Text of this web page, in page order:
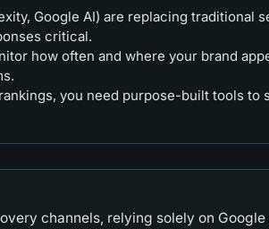
Google AI) are replacing traditional
critical.
how often and where your brand
you need purpose-built tools to
channels, relying solely on